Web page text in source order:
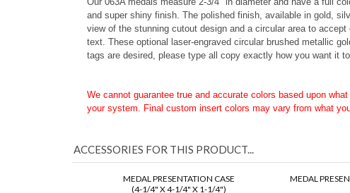
AWESOME CUTOUT DESIGN & SUPER SHINY!
Our 063A medals measure 2-3/4" in diameter and have a full
and super shiny finish.
The polished finish, available in gold,
view of the stunning cutout design and a circular area to
text. These o
ptional laser-engraved circular brushed metallic
We cannot guarantee true and accurate colors based upon